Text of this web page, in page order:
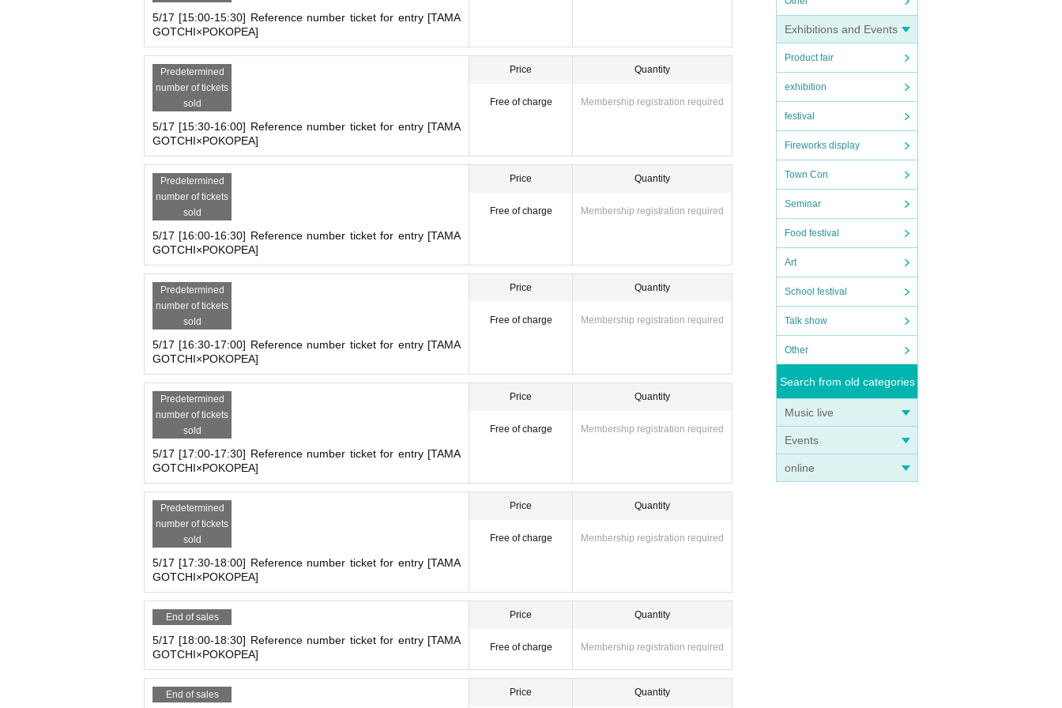
Exhibitions and Events
Product fair
exhibition
festival
Fireworks display
Town Con
Seminar
Food festival
Art
School festival
Talk show
Other
Search from old categories
Music live
Events
online
5/17 [15:00-15:30] Reference number ticket for entry [TAMA
GOTCHI×POKOPEA]
Predetermined
number of tickets
sold
5/17 [15:30-16:00] Reference number ticket for entry [TAMA
GOTCHI×POKOPEA]
Price
Free of charge
Quantity
Membership registration required
Predetermined
number of tickets
sold
5/17 [16:00-16:30] Reference number ticket for entry [TAMA
GOTCHI×POKOPEA]
Price
Free of charge
Quantity
Membership registration required
Predetermined
number of tickets
sold
5/17 [16:30-17:00] Reference number ticket for entry [TAMA
GOTCHI×POKOPEA]
Price
Free of charge
Quantity
Membership registration required
Predetermined
number of tickets
sold
5/17 [17:00-17:30] Reference number ticket for entry [TAMA
GOTCHI×POKOPEA]
Price
Free of charge
Quantity
Membership registration required
Predetermined
number of tickets
sold
5/17 [17:30-18:00] Reference number ticket for entry [TAMA
GOTCHI×POKOPEA]
Price
Free of charge
Quantity
Membership registration required
End of sales
5/17 [18:00-18:30] Reference number ticket for entry [TAMA
GOTCHI×POKOPEA]
Price
Free of charge
Quantity
Membership registration required
End of sales Price Quantity